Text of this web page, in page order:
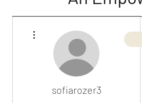
sofiarozer3